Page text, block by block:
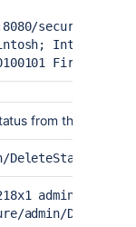
secure/admin/
Intel Mac
Firefox/
from the admin
DeleteStatus.jspa
admin [20/
admin/